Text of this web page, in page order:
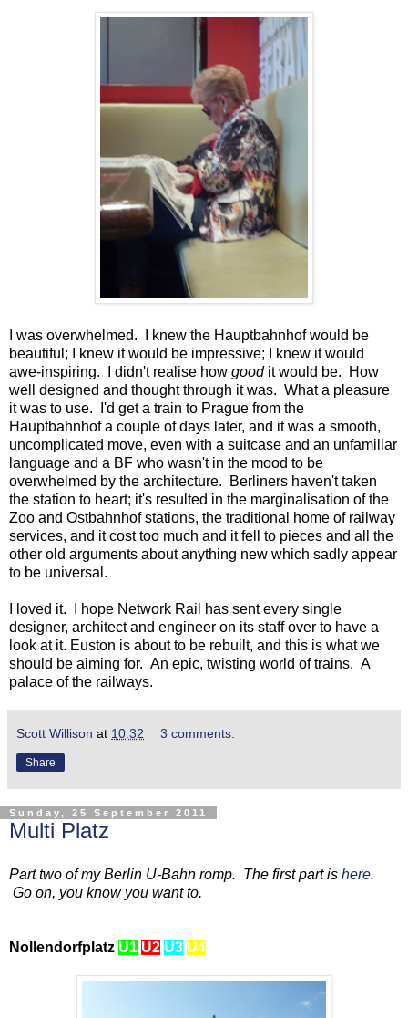
I was overwhelmed. I knew the Hauptbahnhof would be
beautiful; I knew it would be impressive; I knew it would
awe-inspiring. I didn't realise how goodit would be. How
well designed and thought through it was. What a pleasure
it was to use. I'd get a train to Prague from the
Hauptbahnhof a couple of days later, and it was a smooth,
uncomplicated move, even with a suitcase and an unfamiliar
language and a BF who wasn't in the mood to be
overwhelmed by the architecture. Berliners haven't taken
the station to heart; it's resulted in the marginalisation of the
Zoo and Ostbahnhof stations, the traditional home of railway
services, and it cost too much and it fell to pieces and all the
other old arguments about anything new which sadly appear
to be universal.
I loved it. I hope Network Rail has sent every single
designer, architect and engineer on its staff over to have a
look at it. Euston is about to be rebuilt, and this is what we
should be aiming for. An epic, twisting world of trains. A
palace of the railways.
Scott Willison at 10:32 3 comments:
Share
Sunday, 25 September 2011
Multi Platz
Part two of my Berlin U-Bahn romp. The first part is here.
Go on, you know you want to.
Nollendorfplatz U1 U2 U3 U4